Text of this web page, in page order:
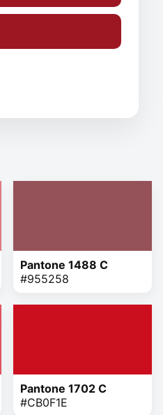
Pantone 1488 C
#955258
Pantone 1702 C
#CB0F1E